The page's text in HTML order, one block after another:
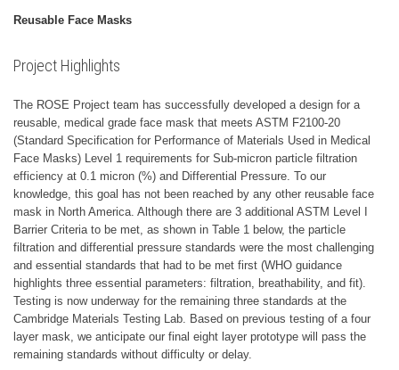
Reusable Face Masks
Project Highlights
The ROSE Project team has successfully developed a design for a
reusable, medical grade face mask that meets ASTM F2100-20
(Standard Specification for Performance of Materials Used in Medical
Face Masks) Level 1 requirements for Sub-micron particle filtration
efficiency at 0.1 micron (%) and Differential Pressure. To our
knowledge, this goal has not been reached by any other reusable face
mask in North America. Although there are 3 additional ASTM Level I
Barrier Criteria to be met, as shown in Table 1 below, the particle
filtration and differential pressure standards were the most challenging
and essential standards that had to be met first (WHO guidance
highlights three essential parameters: filtration, breathability, and fit).
Testing is now underway for the remaining three standards at the
Cambridge Materials Testing Lab. Based on previous testing of a four
layer mask, we anticipate our final eight layer prototype will pass the
remaining standards without difficulty or delay.